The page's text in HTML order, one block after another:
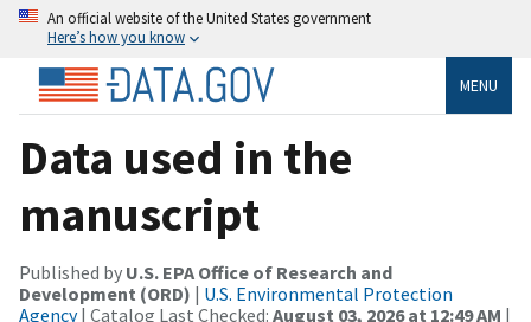
An official website of the United States government
Here’s how you know
MENU
Data used in the
manuscript
Published by U.S. EPA Office of Research and
Development (ORD) | U.S. Environmental Protection
Agency| Catalog Last Checked: August 03, 2026 at 12:49 AM |